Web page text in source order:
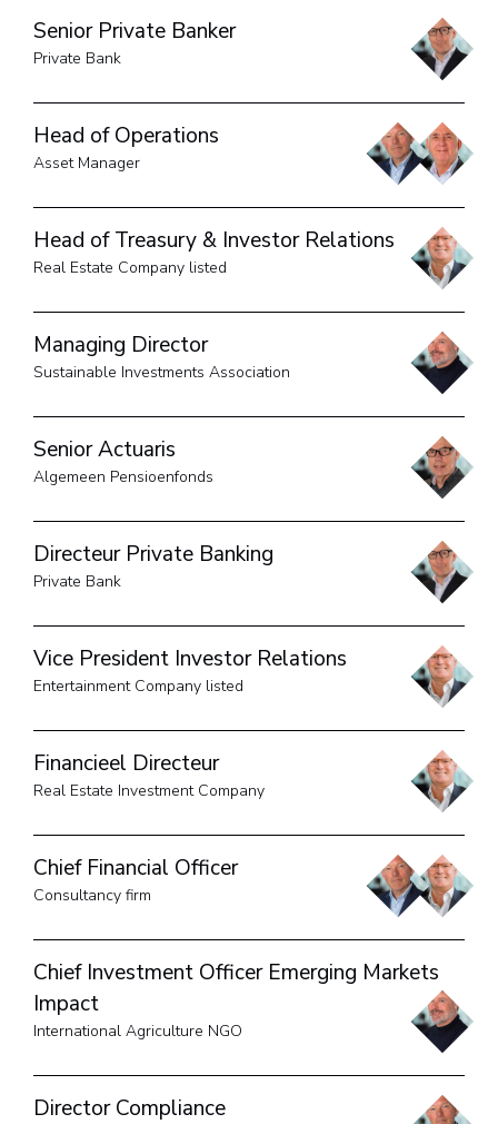
Senior Private Banker
Private Bank
Head of Operations
Asset Manager
Head of Treasury & Investor Relations
Real Estate Company listed
Managing Director
Sustainable Investments Association
Senior Actuaris
Algemeen Pensioenfonds
Directeur Private Banking
Private Bank
Vice President Investor Relations
Entertainment Company listed
Financieel Directeur
Real Estate Investment Company
Chief Financial Officer
Consultancy firm
Chief Investment Officer Emerging Markets
Impact
International Agriculture NGO
Director Compliance